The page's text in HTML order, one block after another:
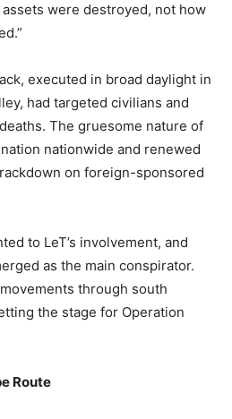
were destroyed, not how
executed in broad daylight in
had targeted civilians and
The gruesome nature of
nationwide and renewed
on foreign-sponsored
to LeT’s involvement, and
as the main conspirator.
through south
the stage for Operation
Route